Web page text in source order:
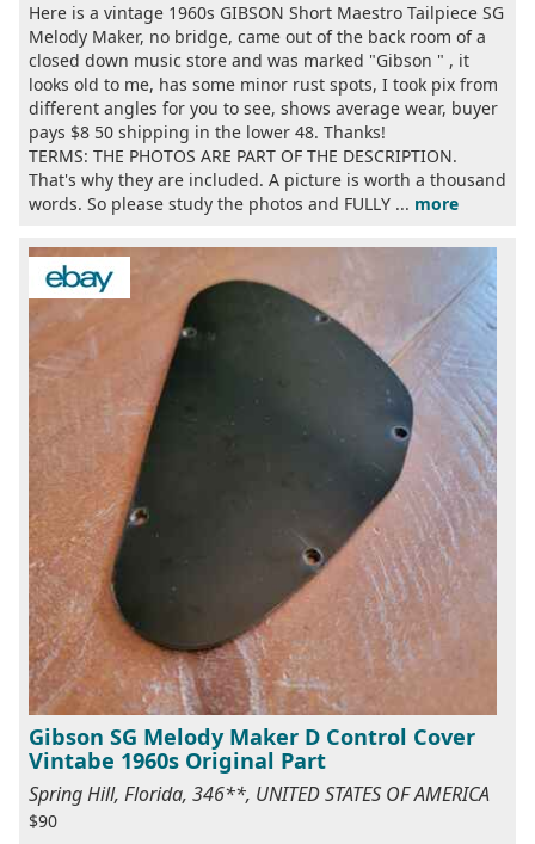
Here is a vintage 1960s GIBSON Short Maestro Tailpiece SG
Melody Maker, no bridge, came out of the back room of a
closed down music store and was marked "Gibson " , it
looks old to me, has some minor rust spots, I took pix from
different angles for you to see, shows average wear, buyer
pays $8 50 shipping in the lower 48. Thanks!
TERMS: THE PHOTOS ARE PART OF THE DESCRIPTION.
That's why they are included. A picture is worth a thousand
words. So please study the photos and FULLY ... more
Gibson SG Melody Maker D Control Cover
Vintabe 1960s Original Part
Spring Hill, Florida, 346**, UNITED STATES OF AMERICA
$90